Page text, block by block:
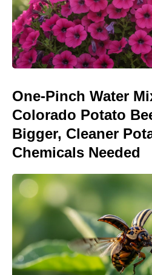
One-Pinch Water
Colorado Potato
Bigger, Cleaner
Chemicals Needed